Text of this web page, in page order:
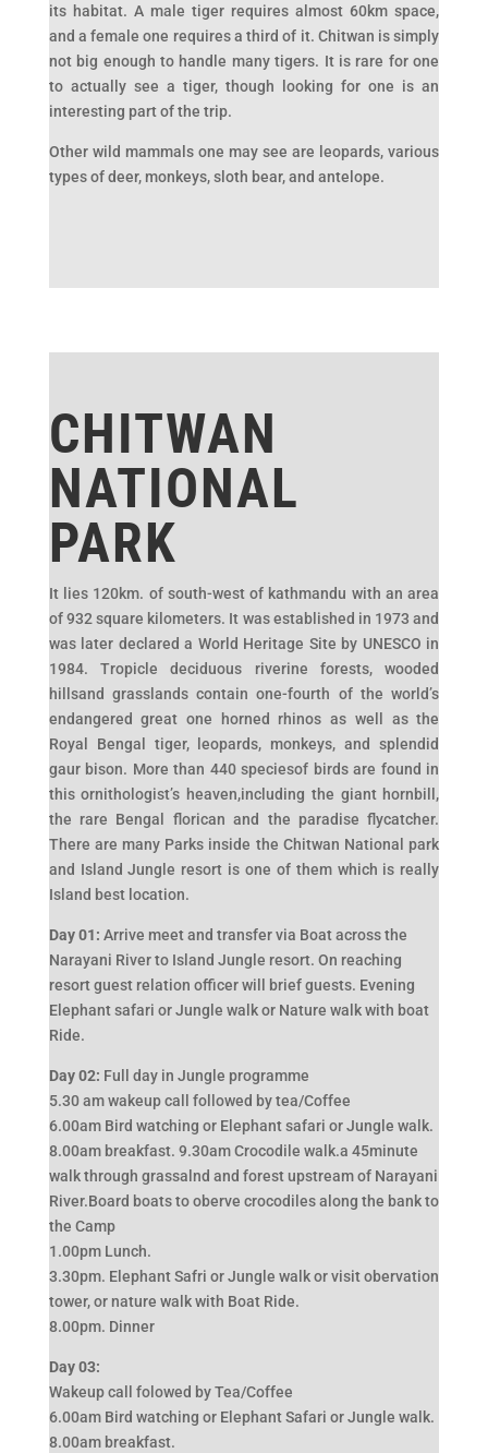
its habitat. A male tiger requires almost 60km space,
and a female one requires a third of it. Chitwan is simply
not big enough to handle many tigers. It is rare for one
to actually see a tiger, though looking for one is an
interesting part of the trip.
Other wild mammals one may see are leopards, various
types of deer, monkeys, sloth bear, and antelope.
CHITWAN
NATIONAL
PARK
It lies 120km. of south-west of kathmandu with an area
of 932 square kilometers. It was established in 1973 and
was later declared a World Heritage Site by UNESCO in
1984. Tropicle deciduous riverine forests, wooded
hillsand grasslands contain one-fourth of the world’s
endangered great one horned rhinos as well as the
Royal Bengal tiger, leopards, monkeys, and splendid
gaur bison. More than 440 speciesof birds are found in
this ornithologist’s heaven,including the giant hornbill,
the rare Bengal florican and the paradise flycatcher.
There are many Parks inside the Chitwan National park
and Island Jungle resort is one of them which is really
Island best location.
Day 01: Arrive meet and transfer via Boat across the
Narayani River to Island Jungle resort. On reaching
resort guest relation officer will brief guests. Evening
Elephant safari or Jungle walk or Nature walk with boat
Ride.
Day 02: Full day in Jungle programme
5.30 am wakeup call followed by tea/Coffee
6.00am Bird watching or Elephant safari or Jungle walk.
8.00am breakfast. 9.30am Crocodile walk.a 45minute
walk through grassalnd and forest upstream of Narayani
River.Board boats to oberve crocodiles along the bank to
the Camp
1.00pm Lunch.
3.30pm. Elephant Safri or Jungle walk or visit obervation
tower, or nature walk with Boat Ride.
8.00pm. Dinner
Day 03:
Wakeup call folowed by Tea/Coffee
6.00am Bird watching or Elephant Safari or Jungle walk.
8.00am breakfast.